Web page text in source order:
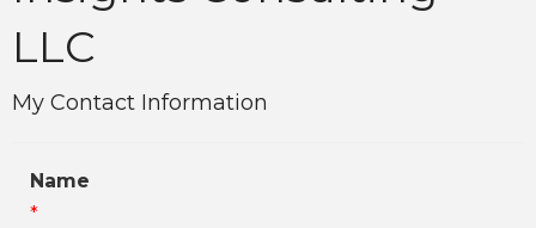
LLC
My Contact Information
Name
*